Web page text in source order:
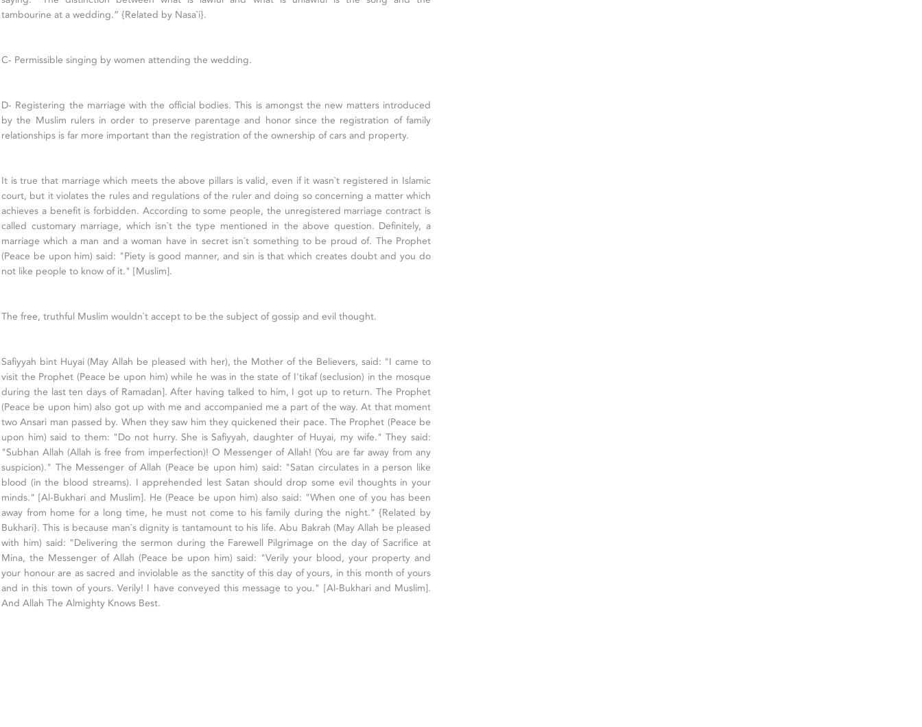
tambourine at a wedding.” {Related by Nasa`i}.
C- Permissible singing by women attending the wedding.
D- Registering the marriage with the official bodies. This is amongst the new matters introduced
by the Muslim rulers in order to preserve parentage and honor since the registration of family
relationships is far more important than the registration of the ownership of cars and property.
It is true that marriage which meets the above pillars is valid, even if it wasn`t registered in Islamic
court, but it violates the rules and regulations of the ruler and doing so concerning a matter which
achieves a benefit is forbidden. According to some people, the unregistered marriage contract is
called customary marriage, which isn`t the type mentioned in the above question. Definitely, a
marriage which a man and a woman have in secret isn`t something to be proud of. The Prophet
(Peace be upon him) said: "Piety is good manner, and sin is that which creates doubt and you do
not like people to know of it." [Muslim].
The free, truthful Muslim wouldn`t accept to be the subject of gossip and evil thought.
Safiyyah bint Huyai (May Allah be pleased with her), the Mother of the Believers, said: "I came to
visit the Prophet (Peace be upon him) while he was in the state of I'tikaf (seclusion) in the mosque
during the last ten days of Ramadan]. After having talked to him, I got up to return. The Prophet
(Peace be upon him) also got up with me and accompanied me a part of the way. At that moment
two Ansari man passed by. When they saw him they quickened their pace. The Prophet (Peace be
upon him) said to them: "Do not hurry. She is Safiyyah, daughter of Huyai, my wife." They said:
"Subhan Allah (Allah is free from imperfection)! O Messenger of Allah! (You are far away from any
suspicion)." The Messenger of Allah (Peace be upon him) said: "Satan circulates in a person like
blood (in the blood streams). I apprehended lest Satan should drop some evil thoughts in your
minds." [Al-Bukhari and Muslim]. He (Peace be upon him) also said: "When one of you has been
away from home for a long time, he must not come to his family during the night." {Related by
Bukhari}. This is because man`s dignity is tantamount to his life. Abu Bakrah (May Allah be pleased
with him) said: "Delivering the sermon during the Farewell Pilgrimage on the day of Sacrifice at
Mina, the Messenger of Allah (Peace be upon him) said: "Verily your blood, your property and
your honour are as sacred and inviolable as the sanctity of this day of yours, in this month of yours
and in this town of yours. Verily! I have conveyed this message to you." [Al-Bukhari and Muslim].
And Allah The Almighty Knows Best.